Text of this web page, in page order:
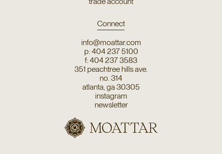
Connect
info@moattar.com
p: 404 237 5100
f: 404 237 3583
351 peachtree hills ave.
no. 314
atlanta, ga 30305
instagram
newsletter